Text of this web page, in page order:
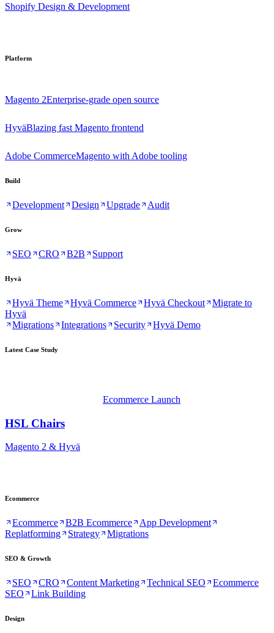
Shopify Design & Development
Platform
Magento 2Enterprise-grade open source
HyväBlazing fast Magento frontend
Adobe CommerceMagento with Adobe tooling
Build
Development Design Upgrade Audit
Grow
SEO CRO B2B Support
Hyvä
Hyvä Theme Hyvä Commerce Hyvä Checkout
Migrate to
Hyvä
Migrations
Integrations Security Hyvä Demo
Latest Case Study
Ecommerce Launch
HSL Chairs
Magento 2 & Hyvä
Ecommerce
Ecommerce B2B Ecommerce
App Development
Replatforming
Strategy Migrations
SEO & Growth
SEO CRO Content Marketing Technical SEO
Ecommerce
SEO
Link Building
Design